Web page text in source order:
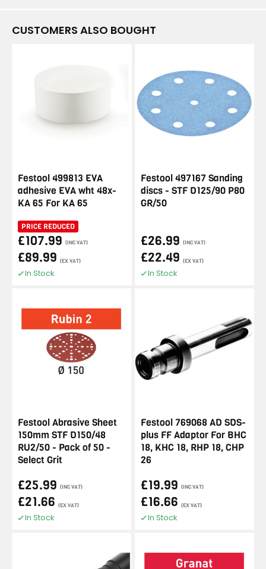
CUSTOMERS ALSO BOUGHT
Festool 499813 EVA
adhesive EVA wht 48x-
KA 65 For KA 65
PRICE REDUCED
£107.99 (INC VAT)
£89.99 (EX VAT)
In Stock
Festool 497167 Sanding
discs - STF D125/90 P80
GR/50
£26.99 (INC VAT)
£22.49 (EX VAT)
In Stock
Festool Abrasive Sheet
150mm STF D150/48
RU2/50 - Pack of 50 -
Select Grit
£25.99 (INC VAT)
£21.66 (EX VAT)
In Stock
Festool 769068 AD SDS-
plus FF Adaptor For BHC
18, KHC 18, RHP 18, CHP
26
£19.99 (INC VAT)
£16.66 (EX VAT)
In Stock